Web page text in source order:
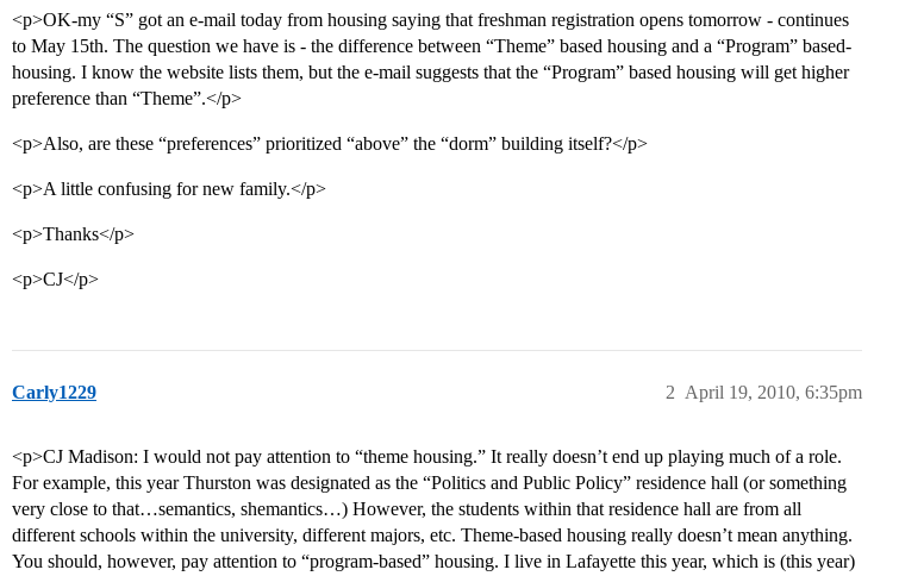
<p>OK-my “S” got an e-mail today from housing saying that freshman registration opens tomorrow - continues
to May 15th. The question we have is - the difference between “Theme” based housing and a “Program” based-
housing. I know the website lists them, but the e-mail suggests that the “Program” based housing will get higher
preference than “Theme”.</p>
<p>Also, are these “preferences” prioritized “above” the “dorm” building itself?</p>
<p>A little confusing for new family.</p>
<p>Thanks</p>
<p>CJ</p>
Carly1229 April 19, 2010, 6:35pm
2
<p>CJ Madison: I would not pay attention to “theme housing.” It really doesn’t end up playing much of a role.
For example, this year Thurston was designated as the “Politics and Public Policy” residence hall (or something
very close to that…semantics, shemantics…) However, the students within that residence hall are from all
different schools within the university, different majors, etc. Theme-based housing really doesn’t mean anything.
You should, however, pay attention to “program-based” housing. I live in Lafayette this year, which is (this year)